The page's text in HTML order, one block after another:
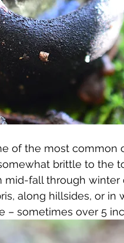
of the most common
brittle to the
fall through winter
along hillsides, or in
– sometimes over 5